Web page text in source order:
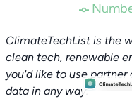
ClimateTechList is the
clean tech, renewable
you'd like to use
data in any way.